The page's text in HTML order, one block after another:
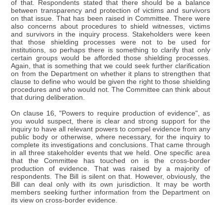
of that. Respondents stated that there should be a balance
between transparency and protection of victims and survivors
on that issue. That has been raised in Committee. There were
also concerns about procedures to shield witnesses, victims
and survivors in the inquiry process. Stakeholders were keen
that those shielding processes were not to be used for
institutions, so perhaps there is something to clarify that only
certain groups would be afforded those shielding processes.
Again, that is something that we could seek further clarification
on from the Department on whether it plans to strengthen that
clause to define who would be given the right to those shielding
procedures and who would not. The Committee can think about
that during deliberation.
On clause 16, "Powers to require production of evidence", as
you would suspect, there is clear and strong support for the
inquiry to have all relevant powers to compel evidence from any
public body or otherwise, where necessary, for the inquiry to
complete its investigations and conclusions. That came through
in all three stakeholder events that we held. One specific area
that the Committee has touched on is the cross-border
production of evidence. That was raised by a majority of
respondents. The Bill is silent on that. However, obviously, the
Bill can deal only with its own jurisdiction. It may be worth
members seeking further information from the Department on
its view on cross-border evidence.